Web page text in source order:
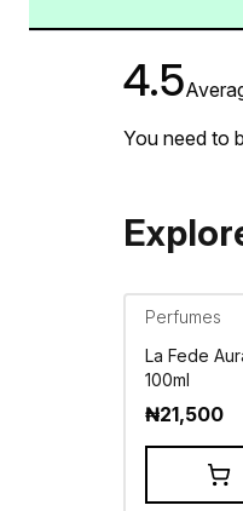
4.5
You need to
Perfumes
La Fede
100ml
₦21,500